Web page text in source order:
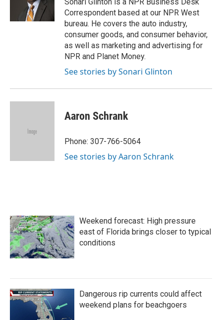
n
Correspondent based at our NPR West
bureau. He covers the auto industry,
consumer goods, and consumer behavior,
as well as marketing and advertising for
NPR and Planet Money.
See stories by Sonari Glinton
Aaron Schrank
Phone: 307-766-5064
See stories by Aaron Schrank
Weekend forecast: High pressure
east of Florida brings closer to typical
conditions
Dangerous rip currents could affect
weekend plans for beachgoers